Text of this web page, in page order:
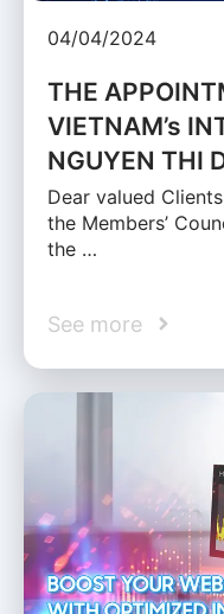
04/04/2024
THE
VIETNAM’s
NGUYEN THI
Dear valued
the Members’
the …
See more